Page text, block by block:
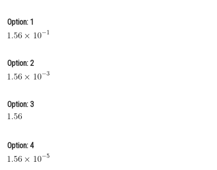
Medicine and Allied Sciences
Law
Animation and Design
Media, Mass Communication and
Finance & Accounts
Option: 1
Option: 2
Option: 3
Option: 4